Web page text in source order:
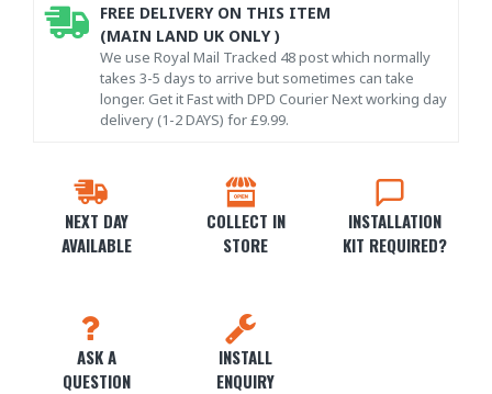
NEXT DAY
AVAILABLE
COLLECT IN
STORE
INSTALLATION
KIT REQUIRED?
ASK A
QUESTION
INSTALL
ENQUIRY
FREE DELIVERY ON THIS ITEM
(MAIN LAND UK ONLY )
We use Royal Mail Tracked 48 post which normally
takes 3-5 days to arrive but sometimes can take
longer. Get it Fast with DPD Courier Next working day
delivery (1-2 DAYS) for £9.99.